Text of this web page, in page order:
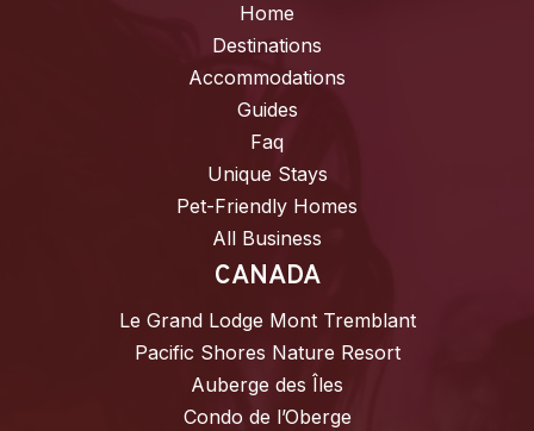
Home
Destinations
Accommodations
Guides
Faq
Unique Stays
Pet-Friendly Homes
All Business
CANADA
Le Grand Lodge Mont Tremblant
Pacific Shores Nature Resort
Auberge des Îles
Condo de l’Oberge